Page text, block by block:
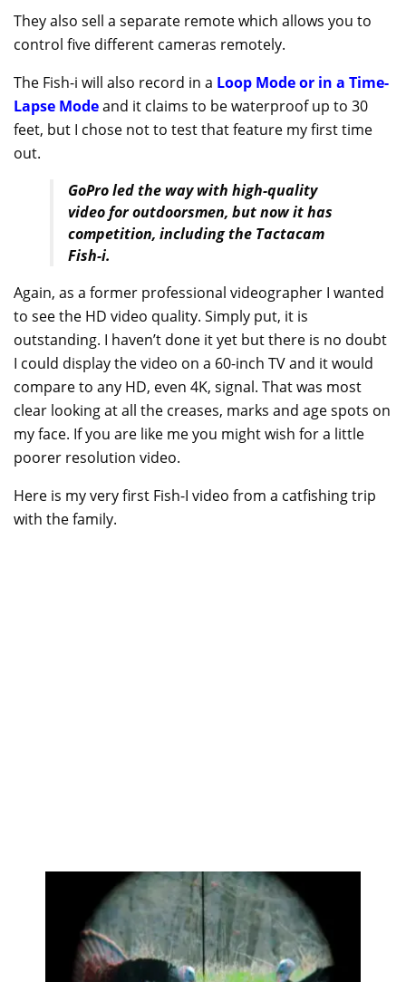
They also sell a separate remote which allows you to
control five different cameras remotely.
The Fish-i will also record in a Loop Mode or in a Time-
Lapse Modeand it claims to be waterproof up to 30
feet, but I chose not to test that feature my first time
out.
GoPro led the way with high-quality
video for outdoorsmen, but now it has
competition, including the Tactacam
Fish-i.
Again, as a former professional videographer I wanted
to see the HD video quality. Simply put, it is
outstanding. I haven’t done it yet but there is no doubt
I could display the video on a 60-inch TV and it would
compare to any HD, even 4K, signal. That was most
clear looking at all the creases, marks and age spots on
my face. If you are like me you might wish for a little
poorer resolution video.
Here is my very first Fish-I video from a catfishing trip
with the family.